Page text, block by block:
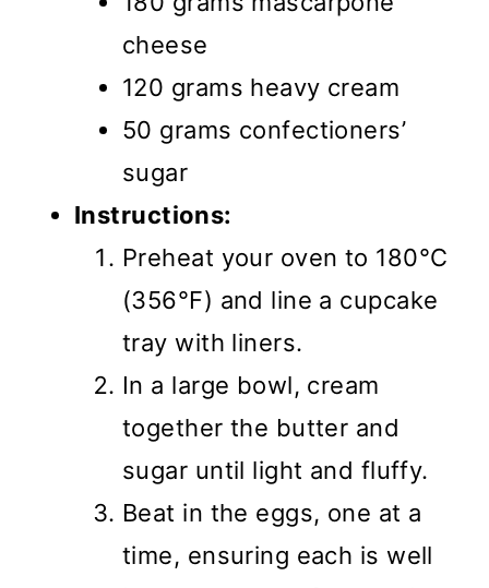
cheese
120 grams heavy cream
50 grams confectioners’
sugar
Instructions:
Preheat your oven to 180°C
(356°F) and line a cupcake
tray with liners.
In a large bowl, cream
together the butter and
sugar until light and fluffy.
Beat in the eggs, one at a
time, ensuring each is well